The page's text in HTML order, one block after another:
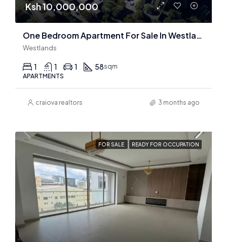
Ksh 10,000,000
One Bedroom Apartment For Sale In Westlands
Westlands
1 1 1 58sqm
APARTMENTS
craiova realtors 3 months ago
FOR SALE READY FOR OCCUPATION